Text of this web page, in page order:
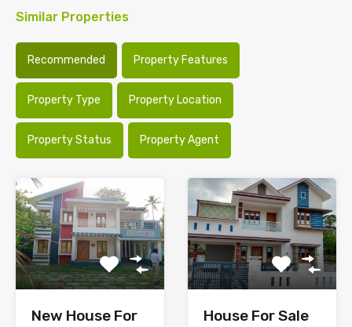
Similar Properties
Recommended Property Features
Property Type Property Location
Property Status Property Agent
New House For
House For Sale